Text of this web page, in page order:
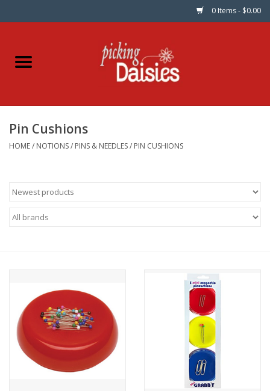
0 Items - $0.00
Home
Dinner Napkins
Patterns
Notions
On Sale
Local Classes
Pin Cushions
HOME/ NOTIONS/ PINS & NEEDLES/ PIN CUSHIONS